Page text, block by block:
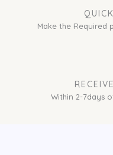
Make the Required
Within 2-7days